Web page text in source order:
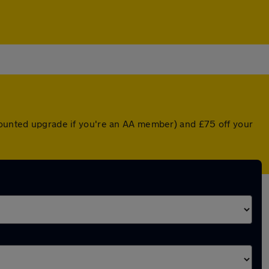
upgrade if you're an AA member) and £75 off your